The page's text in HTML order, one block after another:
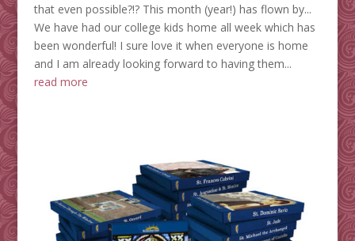
that even possible?!? This month (year!) has flown by...
We have had our college kids home all week which has
been wonderful! I sure love it when everyone is home
and I am already looking forward to having them...
read more